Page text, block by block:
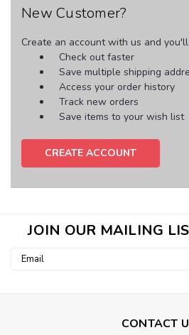
New Customer?
Create an account with us and
Check out faster
Save multiple shipping
Access your order history
Track new orders
Save items to your wish list
CREATE ACCOUNT
JOIN OUR MAILING
Email
CONTACT